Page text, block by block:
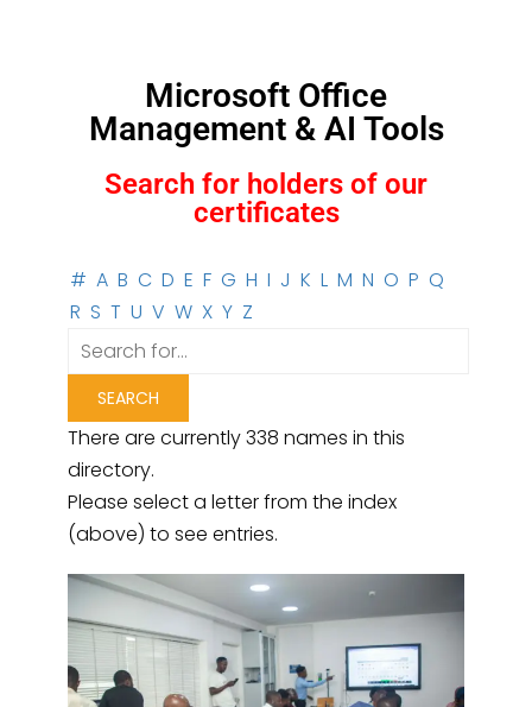
Microsoft Office
Management & AI Tools
Search for holders of our
certificates
# A B C D E F G H I J K L M N O P Q
R S T U V W X Y Z
There are currently 338 names in this
directory.
Please select a letter from the index
(above) to see entries.